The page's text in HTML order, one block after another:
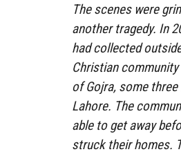
The scenes were
another tragedy. In
had collected
Christian
of Gojra, some
Lahore. The
able to get away
struck their homes.